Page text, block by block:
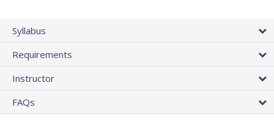
Syllabus
Requirements
Instructor
FAQs